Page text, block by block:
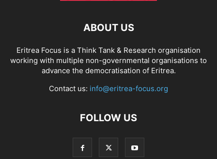
ABOUT US
Eritrea Focus is a Think Tank & Research organisation
working with multiple non-governmental organisations to
advance the democratisation of Eritrea.
Contact us: info@eritrea-focus.org
FOLLOW US